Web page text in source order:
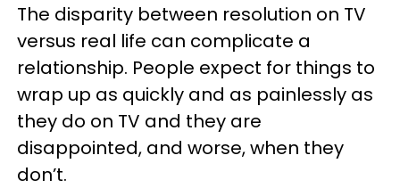
The disparity between resolution on TV
versus real life can complicate a
relationship. People expect for things to
wrap up as quickly and as painlessly as
they do on TV and they are
disappointed, and worse, when they
don’t.